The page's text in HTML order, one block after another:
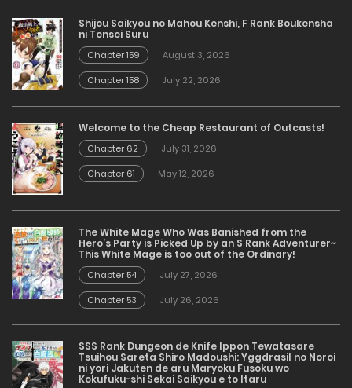
Shijou Saikyou no Mahou Kenshi, F Rank Boukensha
ni Tensei Suru
Chapter 159
August 3, 2026
Chapter 158
July 22, 2026
Welcome to the Cheap Restaurant of Outcasts!
Chapter 62
July 31, 2026
Chapter 61
May 12, 2026
The White Mage Who Was Banished from the
Hero’s Party is Picked Up by an S Rank Adventurer~
This White Mage is too out of the Ordinary!
Chapter 54
July 27, 2026
Chapter 53
July 26, 2026
SSS Rank Dungeon de Knife Ippon Tewatasare
Tsuihou Sareta Shiro Madoushi: Yggdrasil no Noroi
ni yori Jakuten de aru Maryoku Fusoku wo
Kokufuku-shi Sekai Saikyou e to Itaru